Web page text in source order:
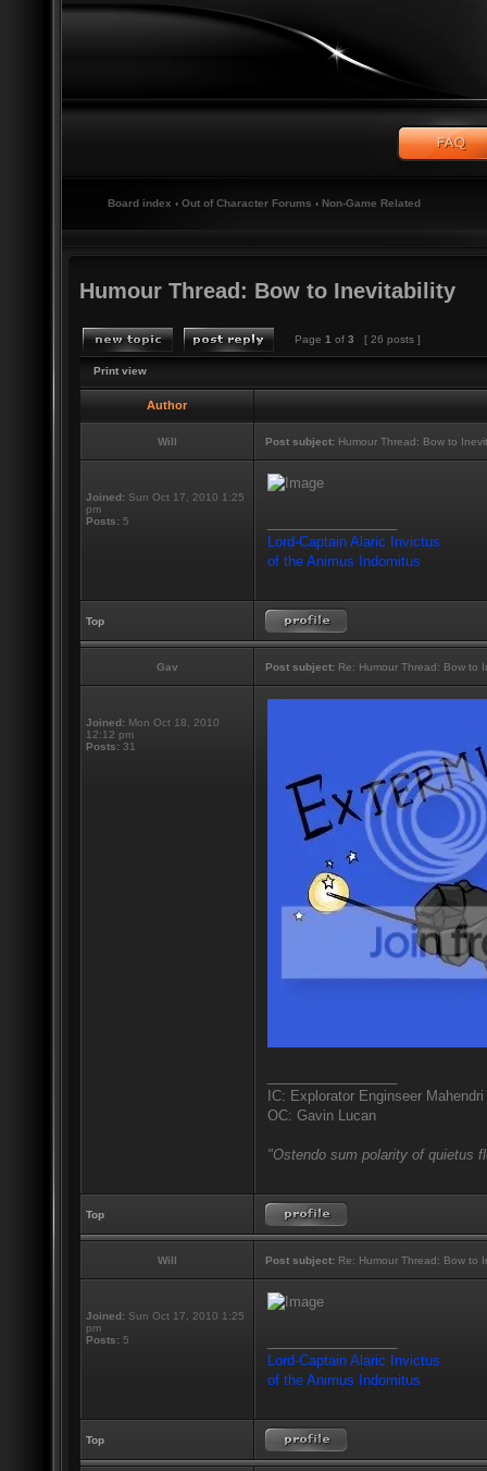
Board index ‹ Out of Character Forums ‹ Non-Game Related
Humour Thread: Bow to Inevitability
Page 1 of 3 [ 26 posts ]
Print view
Author
Will Post subject: Humour Thread: Bow to
Joined: Sun Oct 17, 2010 1:25
pm
Posts: 5
Lord-Captain Alaric Invictus
of the Animus Indomitus
Top
Gav Post subject: Re: Humour Thread: Bow to
Joined: Mon Oct 18, 2010
12:12 pm
Posts: 31
IC: Explorator Enginseer
OC: Gavin Lucan
"Ostendo sum polarity of quietus
Top
Will Post subject: Re: Humour Thread: Bow to
Joined: Sun Oct 17, 2010 1:25
pm
Posts: 5
Lord-Captain Alaric Invictus
of the Animus Indomitus
Top